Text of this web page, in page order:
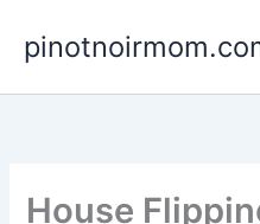
content
House